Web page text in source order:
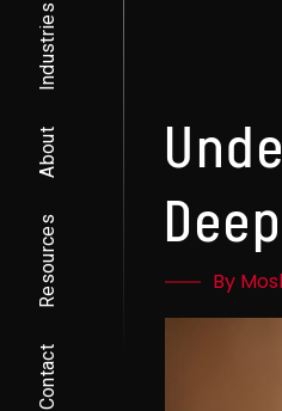
Industries
About
Resources
Contact
By